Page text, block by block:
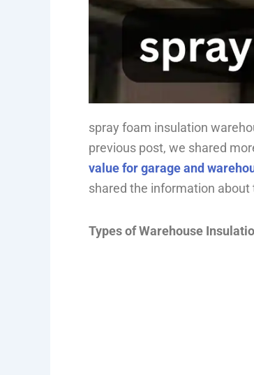
spray foam insulation
previous post, we shared
value for garage and
shared the information
Types of Warehouse